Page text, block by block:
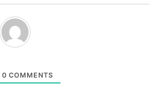
0 COMMENTS